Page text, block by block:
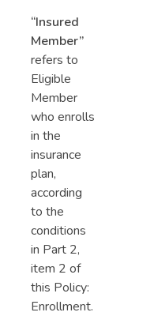
“Insured
Member”
refers to
Eligible
Member
who enrolls
in the
insurance
plan,
according
to the
conditions
in Part 2,
item 2 of
this Policy:
Enrollment.